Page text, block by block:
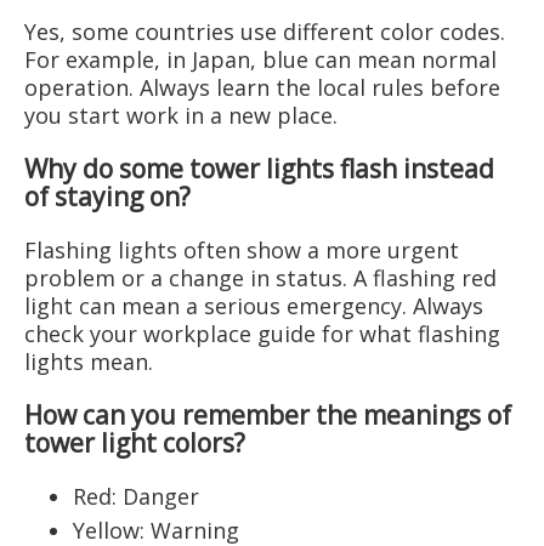
Yes, some countries use different color codes.
For example, in Japan, blue can mean normal
operation. Always learn the local rules before
you start work in a new place.
Why do some tower lights flash instead
of staying on?
Flashing lights often show a more urgent
problem or a change in status. A flashing red
light can mean a serious emergency. Always
check your workplace guide for what flashing
lights mean.
How can you remember the meanings of
tower light colors?
Red: Danger
Yellow: Warning